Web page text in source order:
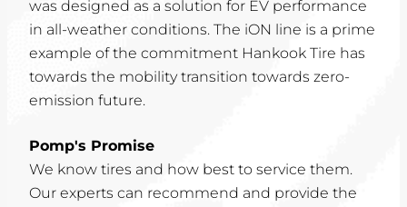
was designed as a solution for EV performance
in all-weather conditions. The iON line is a prime
example of the commitment Hankook Tire has
towards the mobility transition towards zero-
emission future.
Pomp's Promise
We know tires and how best to service them.
Our experts can recommend and provide the